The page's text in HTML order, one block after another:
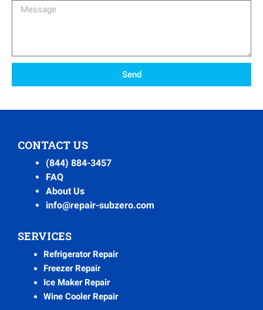
Message
Send
CONTACT US
(844) 884-3457
FAQ
About Us
info@repair-subzero.com
SERVICES
Refrigerator Repair
Freezer Repair
Ice Maker Repair
Wine Cooler Repair